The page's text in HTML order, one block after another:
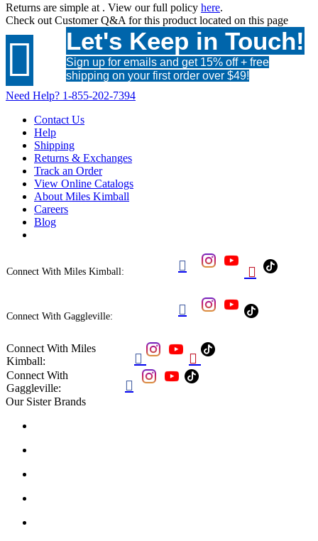
Returns are simple at . View our full policy here.
Check out Customer Q&A for this product located on this page
 Let's Keep in Touch!
Sign up for emails and get 15% off + free
shipping on your first order over $49!
Need Help? 1-855-202-7394
Contact Us
Help
Shipping
Returns & Exchanges
Track an Order
View Online Catalogs
About Miles Kimball
Careers
Blog
Connect With Miles Kimball:  
Connect With Gaggleville: 
Connect With Miles
Kimball:
 
Connect With
Gaggleville:

Our Sister Brands